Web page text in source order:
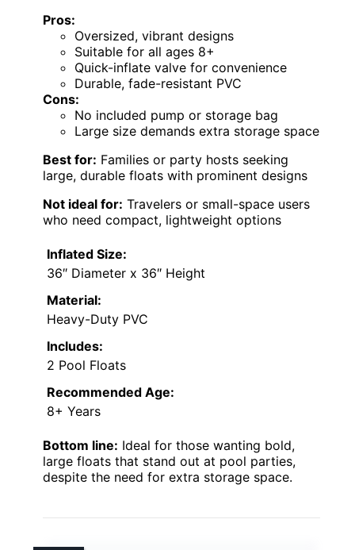
Pros:
Oversized, vibrant designs
Suitable for all ages 8+
Quick-inflate valve for convenience
Durable, fade-resistant PVC
Cons:
No included pump or storage bag
Large size demands extra storage space
Best for: Families or party hosts seeking
large, durable floats with prominent designs
Not ideal for: Travelers or small-space users
who need compact, lightweight options
Inflated Size:
36″ Diameter x 36″ Height
Material:
Heavy-Duty PVC
Includes:
2 Pool Floats
Recommended Age:
8+ Years
Bottom line: Ideal for those wanting bold,
large floats that stand out at pool parties,
despite the need for extra storage space.